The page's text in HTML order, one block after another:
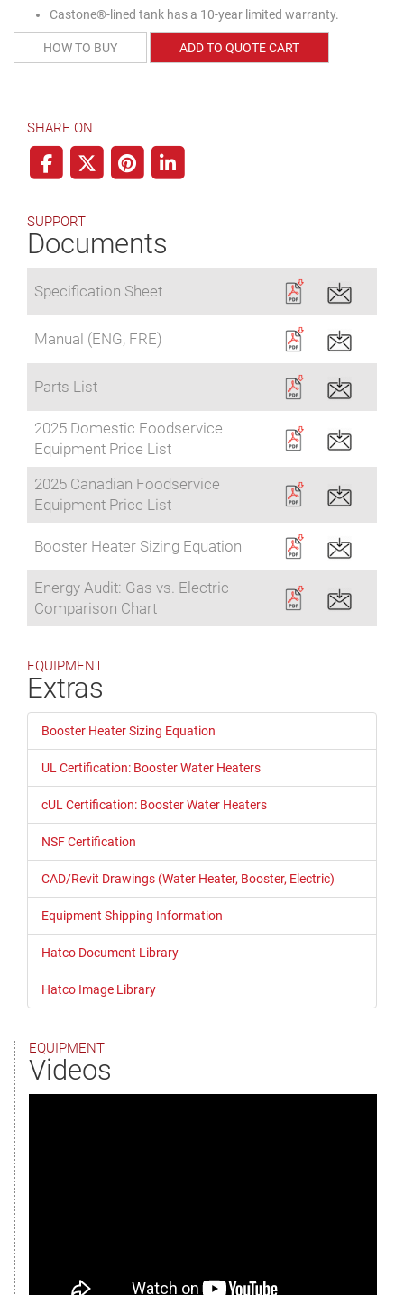
Castone®-lined tank has a 10-year limited warranty.
HOW TO BUY ADD TO QUOTE CART
SHARE ON
SUPPORT
Documents
Specification Sheet
Manual (ENG, FRE)
Parts List
2025 Domestic Foodservice
Equipment Price List
2025 Canadian Foodservice
Equipment Price List
Booster Heater Sizing Equation
Energy Audit: Gas vs. Electric
Comparison Chart
EQUIPMENT
Extras
Booster Heater Sizing Equation
UL Certification: Booster Water Heaters
cUL Certification: Booster Water Heaters
NSF Certification
CAD/Revit Drawings (Water Heater, Booster, Electric)
Equipment Shipping Information
Hatco Document Library
Hatco Image Library
EQUIPMENT
Videos